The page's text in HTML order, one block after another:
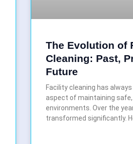
The Evolution of
Cleaning: Past,
Future
Facility cleaning has
aspect of maintaining
environments. Over the
transformed significantly.